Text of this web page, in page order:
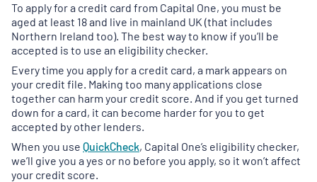
To apply for a credit card from Capital One, you must be
aged at least 18 and live in mainland UK (that includes
Northern Ireland too). The best way to know if you’ll be
accepted is to use an eligibility checker.
Every time you apply for a credit card, a mark appears on
your credit file. Making too many applications close
together can harm your credit score. And if you get turned
down for a card, it can become harder for you to get
accepted by other lenders.
When you use QuickCheck, Capital One’s eligibility checker,
we’ll give you a yes or no before you apply, so it won’t affect
your credit score.